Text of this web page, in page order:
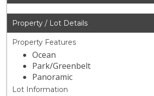
Property / Lot Details
Property Features
Ocean
Park/Greenbelt
Panoramic
Lot Information